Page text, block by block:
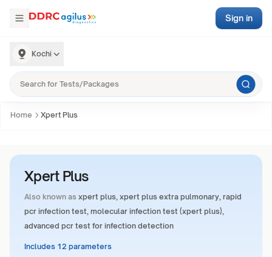
Kochi
Sign in
Home Xpert Plus
Xpert Plus
Also known as xpert plus, xpert plus extra pulmonary, rapid
pcr infection test, molecular infection test (xpert plus),
advanced pcr test for infection detection
Includes 12 parameters